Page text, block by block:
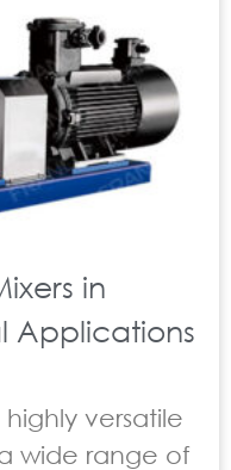
in
Applications
versatile
wide range of